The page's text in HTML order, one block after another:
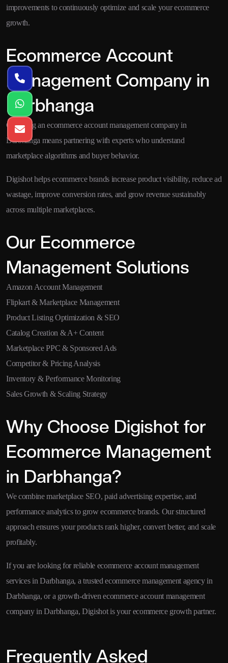
improvements to continuously optimize and scale your ecommerce
growth.
Ecommerce Account
Management Company in
Darbhanga
Choosing an ecommerce account management company in
Darbhanga means partnering with experts who understand
marketplace algorithms and buyer behavior.
Digishot helps ecommerce brands increase product visibility, reduce ad
wastage, improve conversion rates, and grow revenue sustainably
across multiple marketplaces.
Our Ecommerce
Management Solutions
Amazon Account Management
Flipkart & Marketplace Management
Product Listing Optimization & SEO
Catalog Creation & A+ Content
Marketplace PPC & Sponsored Ads
Competitor & Pricing Analysis
Inventory & Performance Monitoring
Sales Growth & Scaling Strategy
Why Choose Digishot for
Ecommerce Management
in Darbhanga?
We combine marketplace SEO, paid advertising expertise, and
performance analytics to grow ecommerce brands. Our structured
approach ensures your products rank higher, convert better, and scale
profitably.
If you are looking for reliable ecommerce account management
services in Darbhanga, a trusted ecommerce management agency in
Darbhanga, or a growth-driven ecommerce account management
company in Darbhanga, Digishot is your ecommerce growth partner.
Frequently Asked